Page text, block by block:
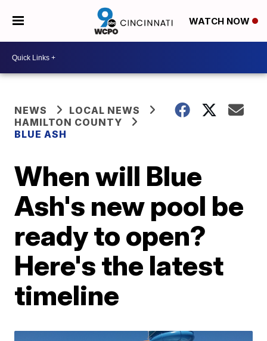
WATCH NOW
NEWS
LOCAL NEWS
HAMILTON COUNTY
BLUE ASH
When will Blue
Ash's new pool be
ready to open?
Here's the latest
timeline